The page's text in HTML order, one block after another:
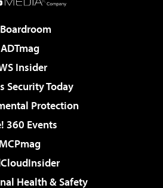
ADTmag
Insider
Security Today
Protection
360 Events
MCPmag
Health & Safety